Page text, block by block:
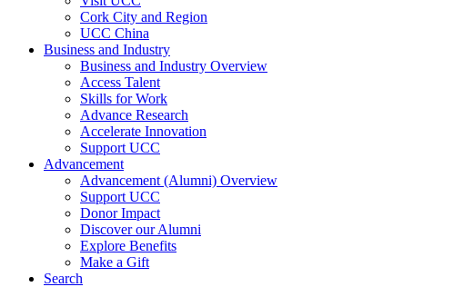
Cork City and Region
UCC China
Business and Industry
Business and Industry Overview
Access Talent
Skills for Work
Advance Research
Accelerate Innovation
Support UCC
Advancement
Advancement (Alumni) Overview
Support UCC
Donor Impact
Discover our Alumni
Explore Benefits
Make a Gift
Search